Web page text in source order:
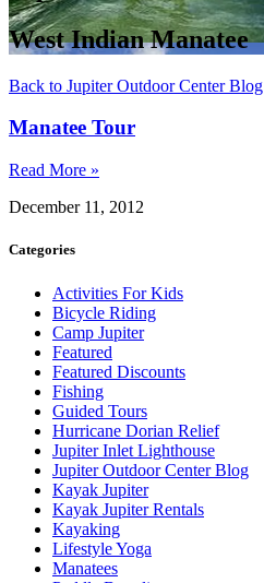
West Indian Manatee
Back to Jupiter Outdoor Center Blog
Manatee Tour
Read More »
December 11, 2012
Categories
Activities For Kids
Bicycle Riding
Camp Jupiter
Featured
Featured Discounts
Fishing
Guided Tours
Hurricane Dorian Relief
Jupiter Inlet Lighthouse
Jupiter Outdoor Center Blog
Kayak Jupiter
Kayak Jupiter Rentals
Kayaking
Lifestyle Yoga
Manatees